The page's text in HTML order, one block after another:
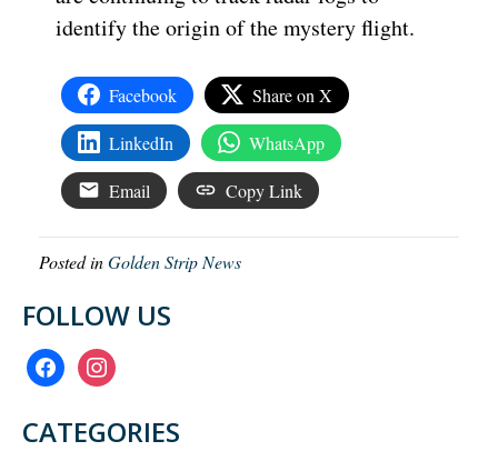
identify the origin of the mystery flight.
Facebook Share on X
LinkedIn WhatsApp
Email Copy Link
Posted inGolden Strip News
FOLLOW US
facebookinstagram
CATEGORIES